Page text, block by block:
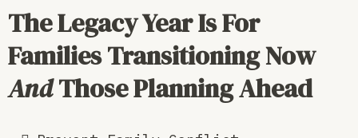
The Legacy Year IsFor
Families Transitioning Now
AndThose Planning Ahead